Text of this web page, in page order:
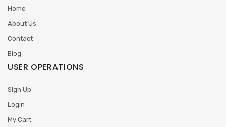
Home
About Us
Contact
Blog
USER OPERATIONS
Sign Up
Login
My Cart